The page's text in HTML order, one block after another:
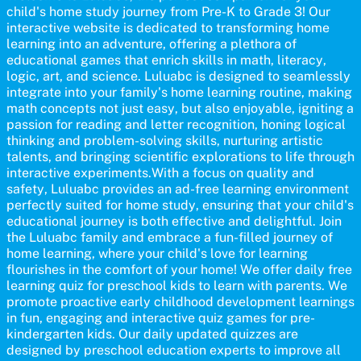
communication skills, making language learning an exciting family
adventure!
child's home study journey from Pre-K to Grade 3! Our
interactive website is dedicated to transforming home
learning into an adventure, offering a plethora of
educational games that enrich skills in math, literacy,
logic, art, and science. Luluabc is designed to seamlessly
integrate into your family's home learning routine, making
math concepts not just easy, but also enjoyable, igniting a
passion for reading and letter recognition, honing logical
thinking and problem-solving skills, nurturing artistic
talents, and bringing scientific explorations to life through
interactive experiments.With a focus on quality and
safety, Luluabc provides an ad-free learning environment
perfectly suited for home study, ensuring that your child's
educational journey is both effective and delightful. Join
the Luluabc family and embrace a fun-filled journey of
home learning, where your child's love for learning
flourishes in the comfort of your home! We offer daily free
learning quiz for preschool kids to learn with parents. We
promote proactive early childhood development learnings
in fun, engaging and interactive quiz games for pre-
kindergarten kids. Our daily updated quizzes are
designed by preschool education experts to improve all